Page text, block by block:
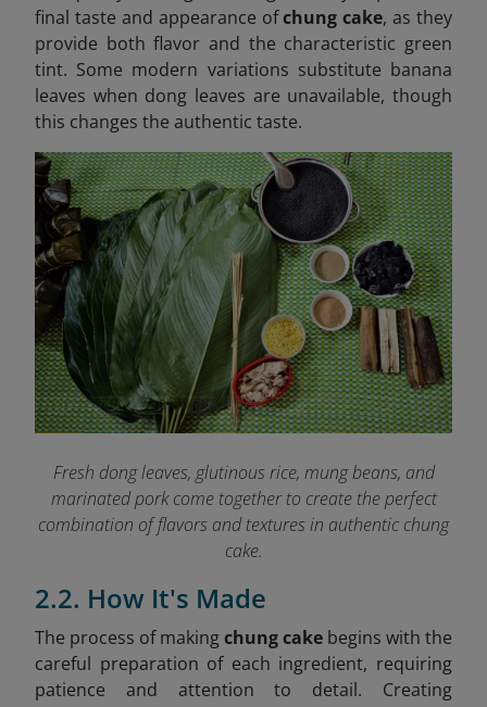
final taste and appearance ofchung cake, as they
provide both flavor and the characteristic green
tint. Some modern variations substitute banana
leaves when dong leaves are unavailable, though
this changes the authentic taste.
Fresh dong leaves, glutinous rice, mung beans, and
marinated pork come together to create the perfect
combination of flavors and textures in authentic chung
cake.
2.2. How It's Made
The process of makingchung cake begins with the
careful preparation of each ingredient, requiring
patience and attention to detail. Creating